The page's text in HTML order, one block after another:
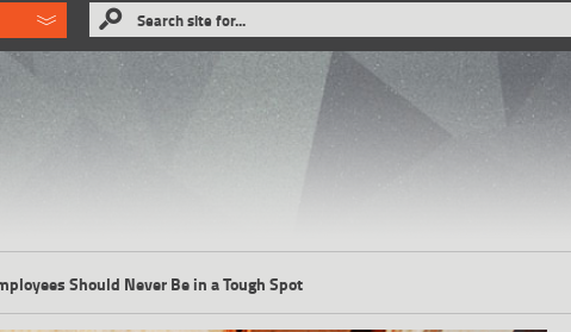
like to RECOVER A REPORTthat has been previously deleted.
Search site for...
Should Never Be in a Tough Spot